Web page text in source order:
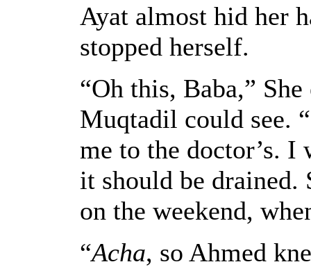
Ayat almost hid her
stopped herself.
“Oh this, Baba,”
Muqtadil could see.
me to the doctor’s. I
it should be drained.
on the weekend,
“Acha, so Ahmed